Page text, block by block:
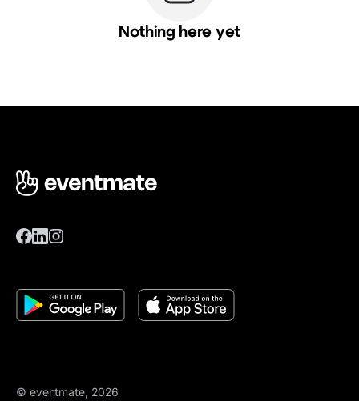
Nothing here yet
© eventmate, 2026